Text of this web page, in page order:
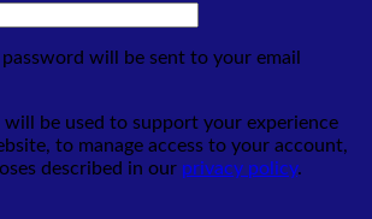
will be sent to your email
will be used to support your experience
to manage access to your account,
described in our privacy policy.